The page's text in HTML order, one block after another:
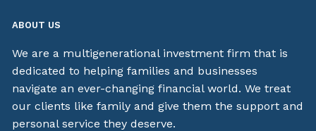
ABOUT US
We are a multigenerational investment firm that is
dedicated to helping families and businesses
navigate an ever-changing financial world. We treat
our clients like family and give them the support and
personal service they deserve.